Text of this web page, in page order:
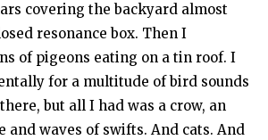
covering the backyard almost
resonance box. Then I
of pigeons eating on a tin roof. I
for a multitude of bird sounds
but all I had was a crow, an
and waves of swifts. And cats. And